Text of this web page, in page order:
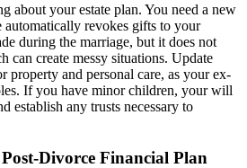
about your estate plan. You need a new
revokes gifts to your
during the marriage, but it does not
can create messy situations. Update
property and personal care, as your ex-
If you have minor children, your will
establish any trusts necessary to
Divorce Financial Plan